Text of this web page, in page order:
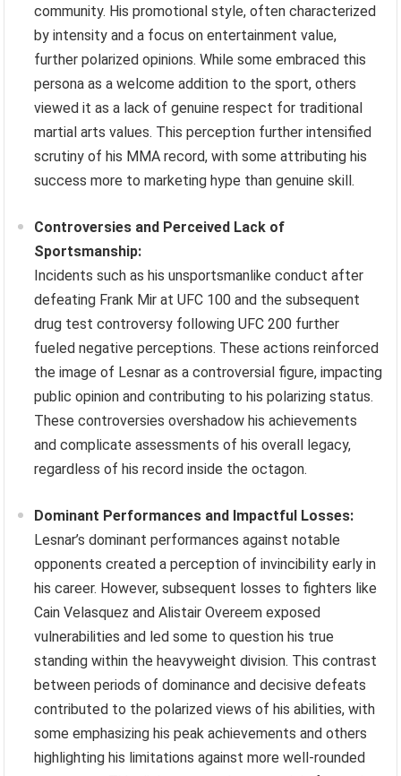
community. His promotional style, often characterized
by intensity and a focus on entertainment value,
further polarized opinions. While some embraced this
persona as a welcome addition to the sport, others
viewed it as a lack of genuine respect for traditional
martial arts values. This perception further intensified
scrutiny of his MMA record, with some attributing his
success more to marketing hype than genuine skill.
Controversies and Perceived Lack of
Sportsmanship:
Incidents such as his unsportsmanlike conduct after
defeating Frank Mir at UFC 100 and the subsequent
drug test controversy following UFC 200 further
fueled negative perceptions. These actions reinforced
the image of Lesnar as a controversial figure, impacting
public opinion and contributing to his polarizing status.
These controversies overshadow his achievements
and complicate assessments of his overall legacy,
regardless of his record inside the octagon.
Dominant Performances and Impactful Losses:
Lesnar’s dominant performances against notable
opponents created a perception of invincibility early in
his career. However, subsequent losses to fighters like
Cain Velasquez and Alistair Overeem exposed
vulnerabilities and led some to question his true
standing within the heavyweight division. This contrast
between periods of dominance and decisive defeats
contributed to the polarized views of his abilities, with
some emphasizing his peak achievements and others
highlighting his limitations against more well-rounded